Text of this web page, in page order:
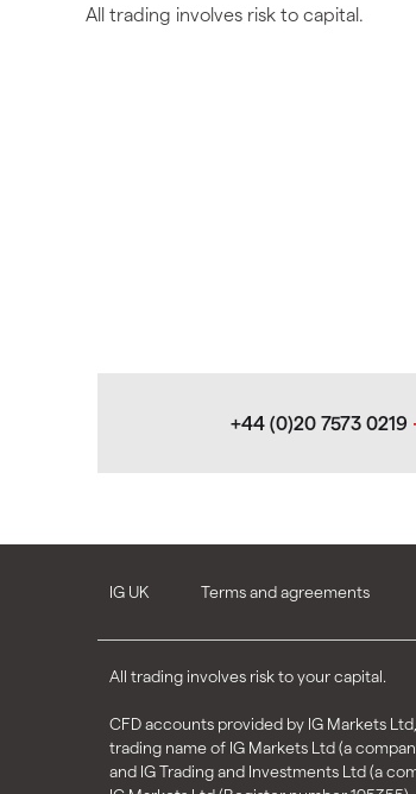
All trading involves risk to capital.
IG UK Terms and agreements
All trading involves risk to your capital.
CFD accounts provided by IG Markets
trading name of IG Markets Ltd (a
and IG Trading and Investments Ltd (a